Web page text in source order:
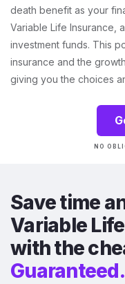
death benefit as your
Variable Life Insurance,
investment funds. This
insurance and the
giving you the choices
NO
Save time
Variable
with the
Guaranteed.